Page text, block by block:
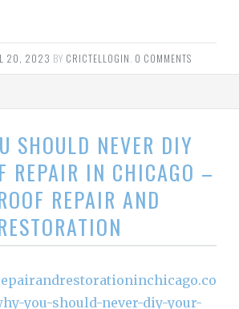
20, 2023 BY CRICTELLOGIN 0 COMMENTS
SHOULD NEVER DIY
REPAIR IN CHICAGO –
REPAIR AND
you-should-never-diy-your-